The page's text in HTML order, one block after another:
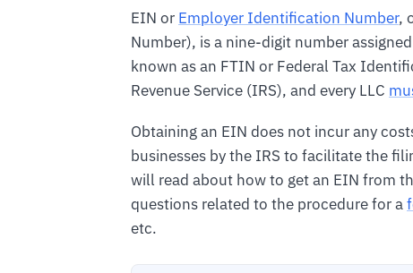
EIN or Employer Identification Number,
Number), is a nine-digit number
known as an FTIN or Federal Tax
Revenue Service (IRS), and every LLC
Obtaining an EIN does not incur any
businesses by the IRS to facilitate the
will read about how to get an EIN from
questions related to the procedure for a
etc.